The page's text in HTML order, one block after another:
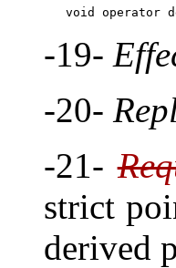
-19-
-20-
-21-
strict
derived